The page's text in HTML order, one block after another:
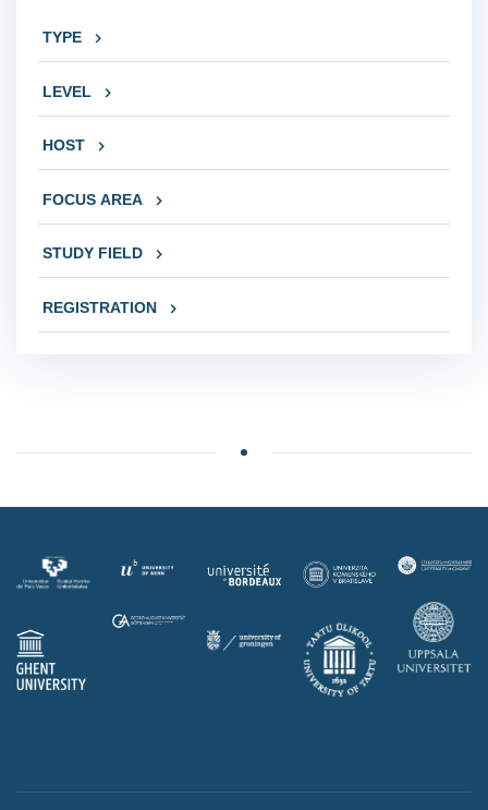
TYPE
LEVEL
HOST
FOCUS AREA
STUDY FIELD
REGISTRATION